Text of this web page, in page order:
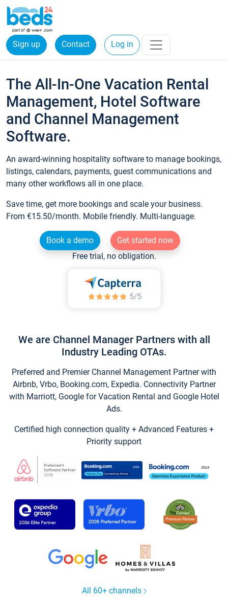
Sign up Contact Log in
The All-In-One Vacation Rental
Management, Hotel Software
and Channel Management
Software.
An award-winning hospitality software to manage bookings,
listings, calendars, payments, guest communications and
many other workflows all in one place.
Save time, get more bookings and scale your business.
From €15.50/month. Mobile friendly. Multi-language.
Book a demo
Get started now
Free trial, no obligation.
We are Channel Manager Partners with all
Industry Leading OTAs.
Preferred and Premier Channel Management Partner with
Airbnb, Vrbo, Booking.com, Expedia. Connectivity Partner
with Marriott, Google for Vacation Rental and Google Hotel
Ads.
Certified high connection quality + Advanced Features +
Priority support
All 60+ channels